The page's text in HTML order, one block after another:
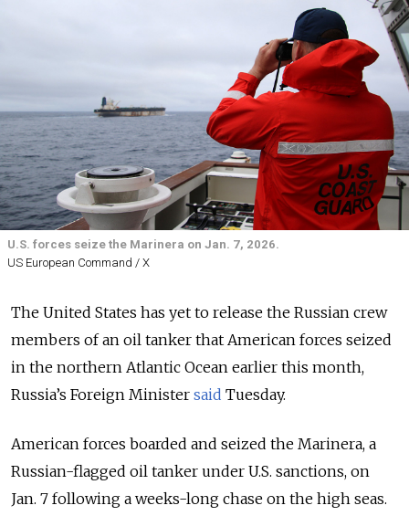
U.S. forces seize the Marinera on Jan. 7, 2026.
US European Command / X
The United States has yet to release the Russian crew
members of an oil tanker that American forces seized
in the northern Atlantic Ocean earlier this month,
Russia’s Foreign Minister said Tuesday.
American forces boarded and seized the Marinera, a
Russian-flagged oil tanker under U.S. sanctions, on
Jan. 7 following a weeks-long chase on the high seas.